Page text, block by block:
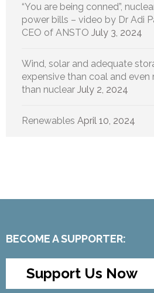
“You are being conned”,
power bills – video by Dr Adi
CEO of ANSTO July 3, 2024
Wind, solar and adequate
expensive than coal and even
than nuclear July 2, 2024
Renewables April 10, 2024
BECOME A SUPPORTER:
Support Us Now